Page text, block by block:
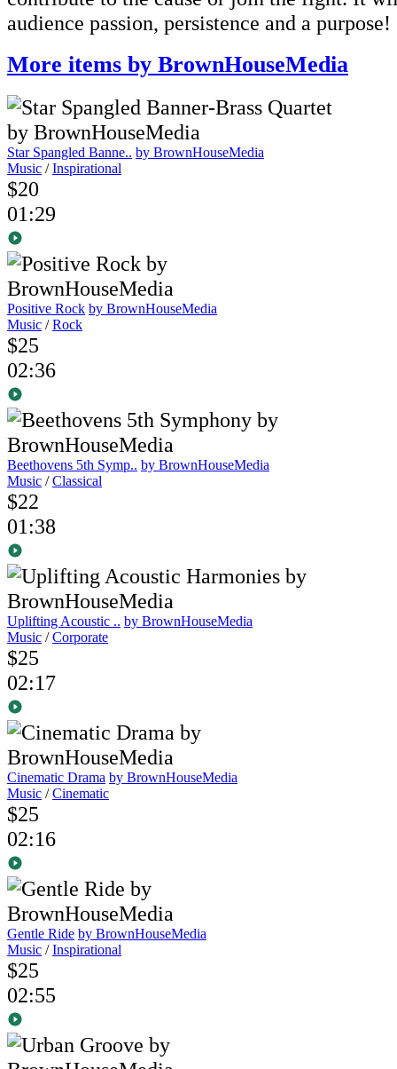
audience passion, persistence and a purpose!
More items by BrownHouseMedia
Star Spangled Banne.. by BrownHouseMedia
Music /Inspirational
$20
01:29
Positive Rock by BrownHouseMedia
Music /Rock
$25
02:36
Beethovens 5th Symp.. by BrownHouseMedia
Music /Classical
$22
01:38
Uplifting Acoustic .. by BrownHouseMedia
Music /Corporate
$25
02:17
Cinematic Drama by BrownHouseMedia
Music /Cinematic
$25
02:16
Gentle Ride by BrownHouseMedia
Music /Inspirational
$25
02:55